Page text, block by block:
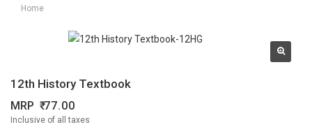
Home
12th History Textbook
MRP 77.00
Inclusive of all taxes